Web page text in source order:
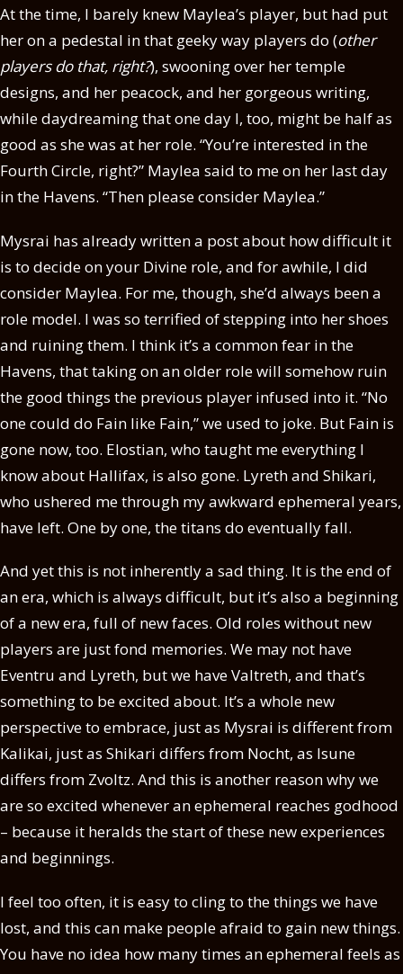
At the time, I barely knew Maylea’s player, but had put
her on a pedestal in that geeky way players do (other
players do that, right?), swooning over her temple
designs, and her peacock, and her gorgeous writing,
while daydreaming that one day I, too, might be half as
good as she was at her role. “You’re interested in the
Fourth Circle, right?” Maylea said to me on her last day
in the Havens. “Then please consider Maylea.”
Mysrai has already written a post about how difficult it
is to decide on your Divine role, and for awhile, I did
consider Maylea. For me, though, she’d always been a
role model. I was so terrified of stepping into her shoes
and ruining them. I think it’s a common fear in the
Havens, that taking on an older role will somehow ruin
the good things the previous player infused into it. “No
one could do Fain like Fain,” we used to joke. But Fain is
gone now, too. Elostian, who taught me everything I
know about Hallifax, is also gone. Lyreth and Shikari,
who ushered me through my awkward ephemeral years,
have left. One by one, the titans do eventually fall.
And yet this is not inherently a sad thing. It is the end of
an era, which is always difficult, but it’s also a beginning
of a new era, full of new faces. Old roles without new
players are just fond memories. We may not have
Eventru and Lyreth, but we have Valtreth, and that’s
something to be excited about. It’s a whole new
perspective to embrace, just as Mysrai is different from
Kalikai, just as Shikari differs from Nocht, as Isune
differs from Zvoltz. And this is another reason why we
are so excited whenever an ephemeral reaches godhood
– because it heralds the start of these new experiences
and beginnings.
I feel too often, it is easy to cling to the things we have
lost, and this can make people afraid to gain new things.
You have no idea how many times an ephemeral feels as